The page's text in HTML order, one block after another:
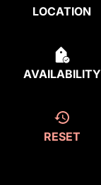
LOCATION
AVAILABILITY
RESET